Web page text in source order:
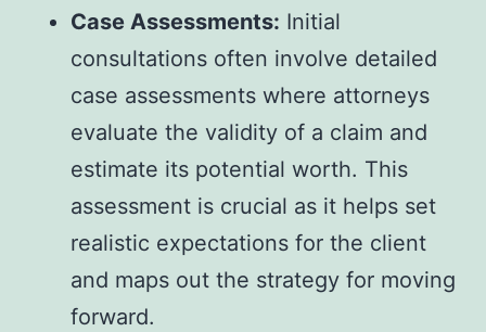
Case Assessments: Initial
consultations often involve detailed
case assessments where attorneys
evaluate the validity of a claim and
estimate its potential worth. This
assessment is crucial as it helps set
realistic expectations for the client
and maps out the strategy for moving
forward.